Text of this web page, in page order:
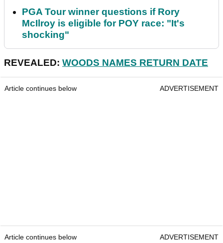
PGA Tour winner questions if Rory
McIlroy is eligible for POY race: "It's
shocking"
REVEALED: WOODS NAMES RETURN DATE
Article continues below ADVERTISEMENT
Article continues below ADVERTISEMENT